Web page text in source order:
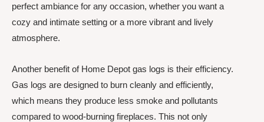
perfect ambiance for any occasion, whether you want a
cozy and intimate setting or a more vibrant and lively
atmosphere.
Another benefit of Home Depot gas logs is their efficiency.
Gas logs are designed to burn cleanly and efficiently,
which means they produce less smoke and pollutants
compared to wood-burning fireplaces. This not only